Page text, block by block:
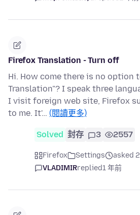
Firefox Translation - Turn off
Hi. How come there is no option
Translation"? I speak three
I visit foreign web site, Firefox
to me. It'… (閱讀更多)
Solved 封存 3 2557
Firefox Settings
asked
VLADIMIRreplied1 年前